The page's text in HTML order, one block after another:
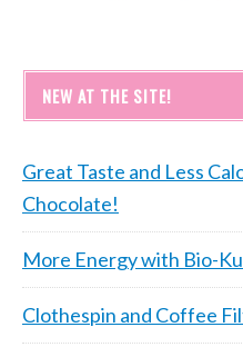
NEW AT THE SITE!
Great Taste and Less
Chocolate!
More Energy with Bio-
Clothespin and Coffee